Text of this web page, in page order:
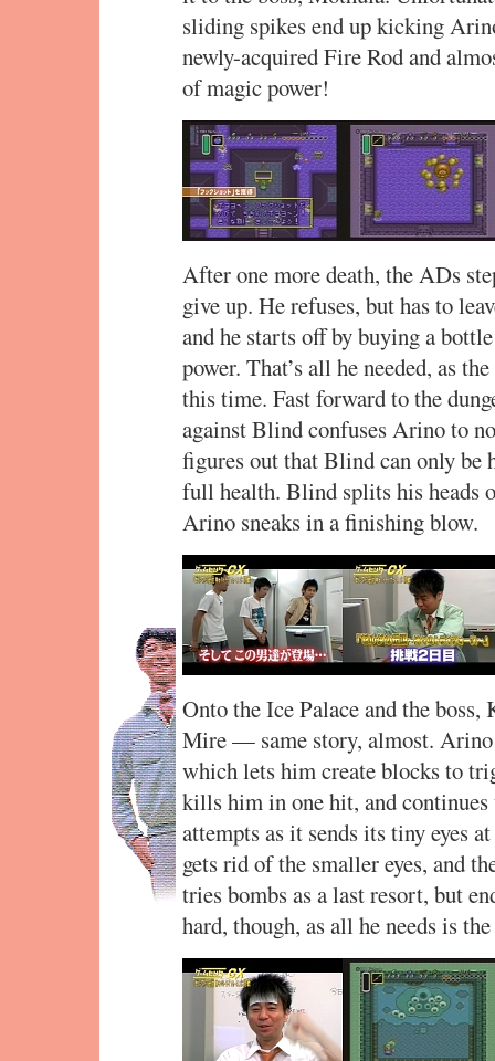
sliding spikes end up kicking
newly-acquired Fire Rod and
of magic power!
After one more death, the ADs
give up. He refuses, but has to
and he starts off by buying a
power. That’s all he needed, as
this time. Fast forward to the
against Blind confuses Arino to
figures out that Blind can only be
full health. Blind splits his heads
Arino sneaks in a finishing blow.
Onto the Ice Palace and the
Mire — same story, almost. Arino
which lets him create blocks to
kills him in one hit, and
attempts as it sends its tiny eyes
gets rid of the smaller eyes, and
tries bombs as a last resort, but
hard, though, as all he needs is